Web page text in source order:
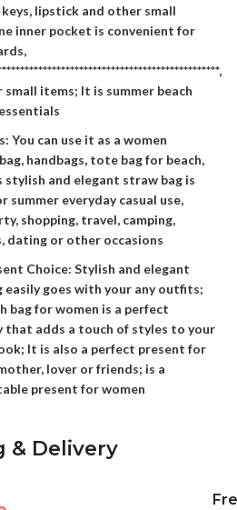
keys, lipstick and other small
inner pocket is convenient for
small items; It is summer beach
You can use it as a women
handbags, tote bag for beach,
stylish and elegant straw bag is
summer everyday casual use,
shopping, travel, camping,
dating or other occasions
Choice: Stylish and elegant
easily goes with your any outfits;
bag for women is a perfect
that adds a touch of styles to your
It is also a perfect present for
lover or friends; is a
present for women
& Delivery